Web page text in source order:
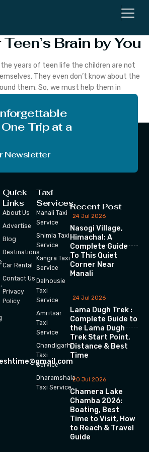
Brain by You
years of teen life the children are not
They even don’t know about the
them. So, we must help them in
and help them understand the
with today’s topic. […]
Trip at a
Newsletter
Quick
Links
About Us
Advertise
Blog
Destinations
Car Rental
Contact Us
Privacy
Policy
Taxi
Services
Manali Taxi
Service
Shimla Taxi
Service
Kangra Taxi
Service
Dalhousie
Taxi
Service
Amritsar
Taxi
Service
Chandigarh
Taxi
Service
Dharamshala
Taxi Service
Recent Post
24 Jul 2026
Nasogi Village,
Himachal: A
Complete Guide
To This Quiet
Corner Near
Manali
24 Jul 2026
Lama Dugh Trek :
Complete Guide to
the Lama Dugh
Trek Start Point,
Distance & Best
Time
20 Jul 2026
Chamera Lake
Chamba 2026:
Boating, Best
Time to Visit, How
to Reach & Travel
Guide